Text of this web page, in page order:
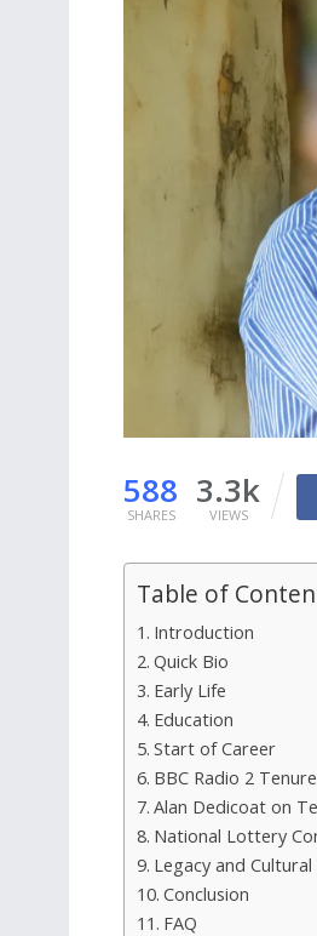
588
SHARES
3.3k
VIEWS
Table of
Introduction
Quick Bio
Early Life
Education
Start of Career
BBC Radio 2
Alan Dedicoat on
National Lottery
Legacy and
Conclusion
FAQ